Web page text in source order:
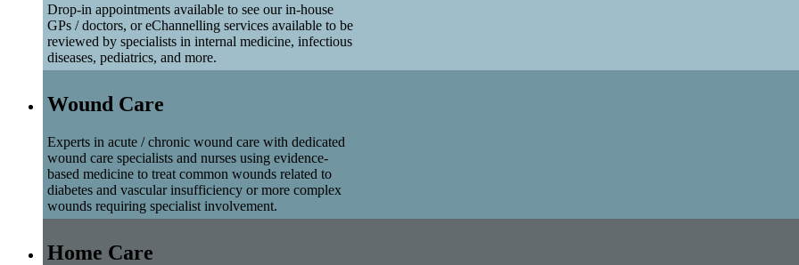
Drop-in appointments available to see our in-house
GPs / doctors, or eChannelling services available to be
reviewed by specialists in internal medicine, infectious
diseases, pediatrics, and more.
Wound Care
Experts in acute / chronic wound care with dedicated
wound care specialists and nurses using evidence-
based medicine to treat common wounds related to
diabetes and vascular insufficiency or more complex
wounds requiring specialist involvement.
Home Care